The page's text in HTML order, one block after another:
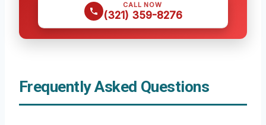
CALL NOW
(321) 359-8276
Frequently Asked Questions